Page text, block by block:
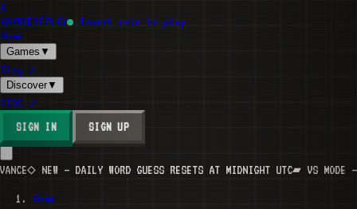
A
ANYWHEREPLAY
Insert coin to play
Home
Games ▼
Blog ↗
Discover▼
KIDS ↗
SIGN IN SIGN UP
◇ NEW — DAILY WORD GUESS RESETS AT MIDNIGHT UTC ▰ VS MODE —
Home